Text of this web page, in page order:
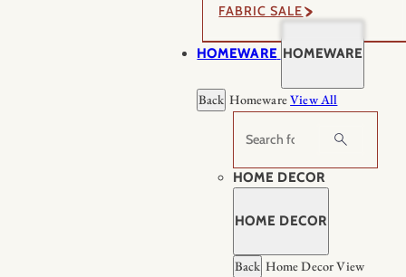
FABRIC SALE
HOMEWARE HOMEWARE
Back HomewareView All
Search
HOME DECOR
HOME DECOR
Back Home DecorView